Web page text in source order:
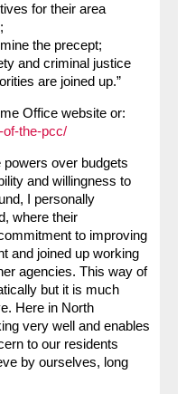
for their area
the precept;
and criminal justice
are joined up.”
Office website or:
of-the-pcc/
over budgets
and willingness to
I personally
where their
to improving
and joined up working
agencies. This way of
but it is much
Here in North
very well and enables
to our residents
by ourselves, long